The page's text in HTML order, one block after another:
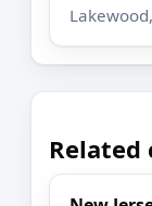
Related